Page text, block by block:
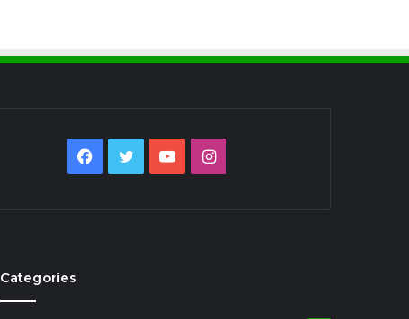
Facebook
TwitterYouTubeInstagram
Categories